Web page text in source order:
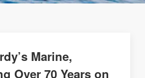
Marine,
Over 70 Years on